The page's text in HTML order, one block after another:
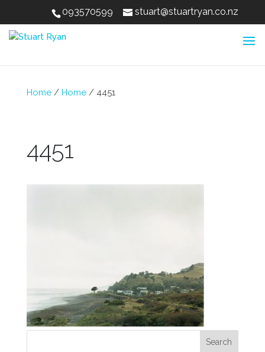
093570599 stuart@stuartryan.co.nz
Home/ Home/ 4451
4451